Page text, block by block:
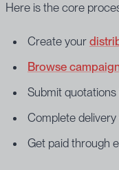
Here is the core
Create your
Browse
Submit
Complete
Get paid through